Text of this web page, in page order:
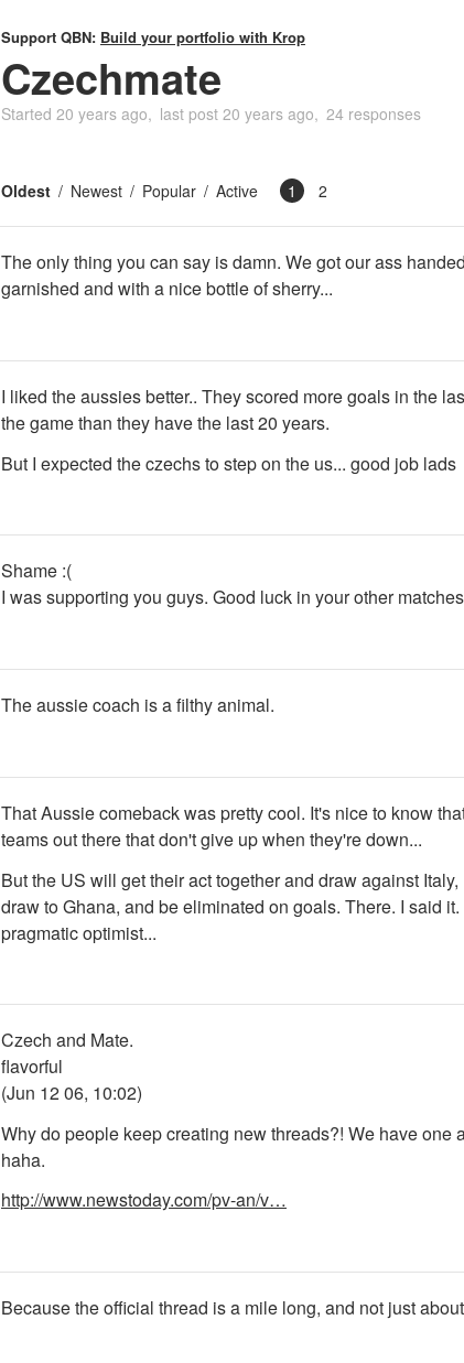
Support QBN: Build your portfolio with Krop
Czechmate
Started 20 years ago last post 20 years ago 24 responses
Oldest Newest Popular Active 1 2
The only thing you can say is damn. We got our ass
garnished and with a nice bottle of sherry...
I liked the aussies better.. They scored more goals in the
the game than they have the last 20 years.
But I expected the czechs to step on the us... good job lads
Shame :(
I was supporting you guys. Good luck in your other
The aussie coach is a filthy animal.
That Aussie comeback was pretty cool. It's nice to know
teams out there that don't give up when they're down...
But the US will get their act together and draw against
draw to Ghana, and be eliminated on goals. There. I said it.
pragmatic optimist...
Czech and Mate.
flavorful
(Jun 12 06, 10:02)
Why do people keep creating new threads?! We have one
haha.
http://www.newstoday.com/pv-an/v…
Because the official thread is a mile long, and not just